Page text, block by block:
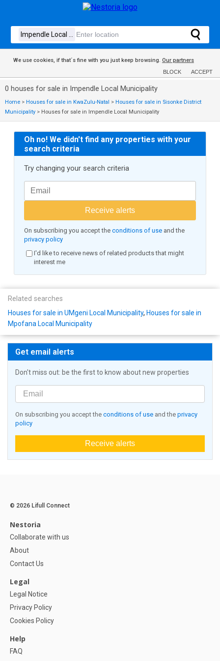
We use cookies, if that´s fine with you just keep browsing. Our partners
BLOCK ACCEPT
0 houses for sale in Impendle Local Municipality
Home > Houses for sale in KwaZulu-Natal > Houses for sale in Sisonke District
Municipality > Houses for sale in Impendle Local Municipality
Oh no! We didn't find any properties with your
search criteria
Try changing your search criteria
Receive alerts
On subscribing you accept the conditions of use and the
privacy policy
I'd like to receive news of related products that might
interest me
Related searches
Houses for sale in UMgeni Local Municipality, Houses for sale in
Mpofana Local Municipality
Get email alerts
Don't miss out: be the first to know about new properties
On subscribing you accept the conditions of use and the privacy
policy
Receive alerts
© 2026 Lifull Connect
Nestoria
Collaborate with us
About
Contact Us
Legal
Legal Notice
Privacy Policy
Cookies Policy
Help
FAQ